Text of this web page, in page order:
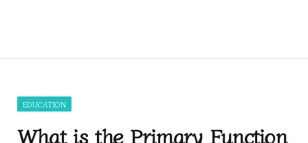
EDUCATION
What is the Primary Function